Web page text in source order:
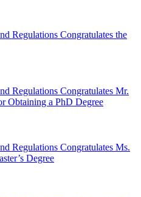
Regulations Congratulates the
Regulations Congratulates Mr.
Obtaining a PhD Degree
Regulations Congratulates Ms.
Degree